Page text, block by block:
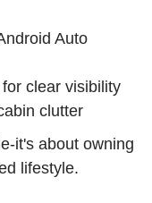
Auto
clear visibility
clutter
it's about owning
lifestyle.